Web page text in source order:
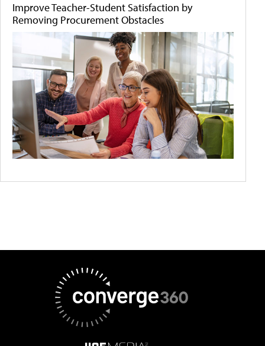
Improve Teacher-Student Satisfaction by
Removing Procurement Obstacles